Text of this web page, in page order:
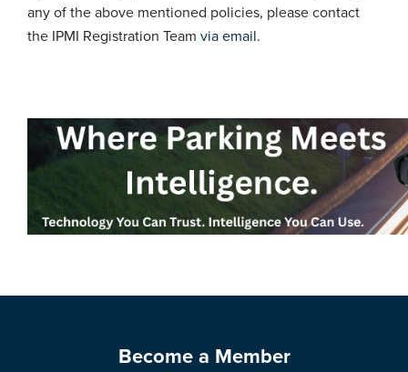
any of the above mentioned policies, please contact
the IPMI Registration Team via email.
Become a Member